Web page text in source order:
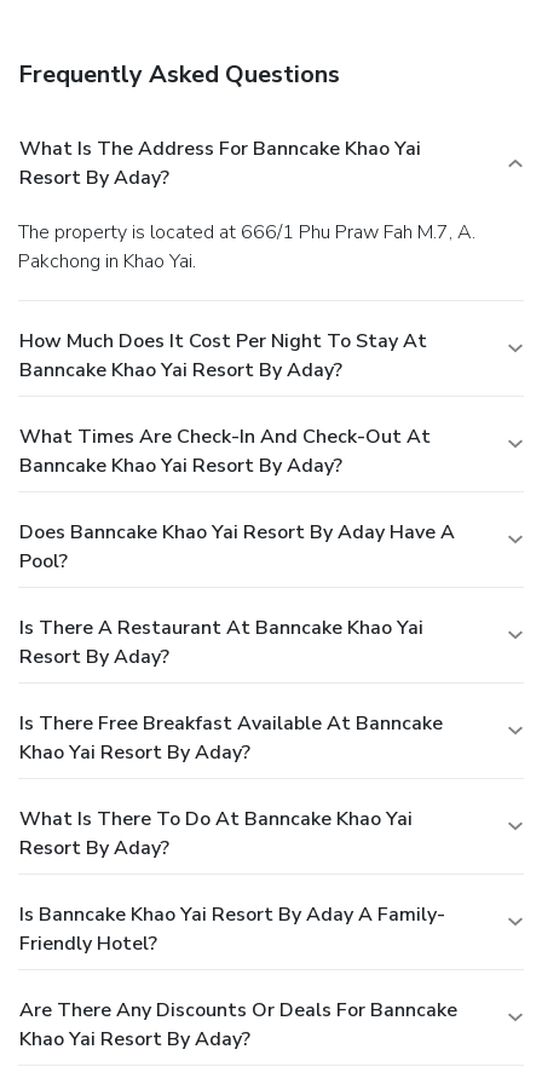
Frequently Asked Questions
What Is The Address For Banncake Khao Yai
Resort By Aday?
The property is located at 666/1 Phu Praw Fah M.7, A.
Pakchong in Khao Yai.
How Much Does It Cost Per Night To Stay At
Banncake Khao Yai Resort By Aday?
What Times Are Check-In And Check-Out At
Banncake Khao Yai Resort By Aday?
Does Banncake Khao Yai Resort By Aday Have A
Pool?
Is There A Restaurant At Banncake Khao Yai
Resort By Aday?
Is There Free Breakfast Available At Banncake
Khao Yai Resort By Aday?
What Is There To Do At Banncake Khao Yai
Resort By Aday?
Is Banncake Khao Yai Resort By Aday A Family-
Friendly Hotel?
Are There Any Discounts Or Deals For Banncake
Khao Yai Resort By Aday?